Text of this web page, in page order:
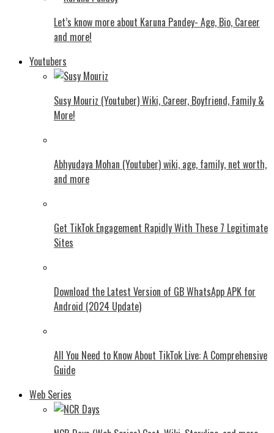
Let’s know more about Karuna Pandey- Age, Bio, Career
and more!
Youtubers
Susy Mouriz (Youtuber) Wiki, Career, Boyfriend, Family &
More!
Abhyudaya Mohan (Youtuber) wiki, age, family, net worth,
and more
Get TikTok Engagement Rapidly With These 7 Legitimate
Sites
Download the Latest Version of GB WhatsApp APK for
Android (2024 Update)
All You Need to Know About TikTok Live: A Comprehensive
Guide
Web Series